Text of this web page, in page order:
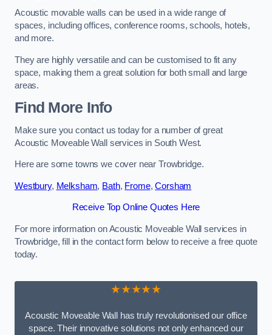
Acoustic movable walls can be used in a wide range of
spaces, including offices, conference rooms, schools, hotels,
and more.
They are highly versatile and can be customised to fit any
space, making them a great solution for both small and large
areas.
Find More Info
Make sure you contact us today for a number of great
Acoustic Moveable Wall services in South West.
Here are some towns we cover near Trowbridge.
Westbury, Melksham, Bath, Frome,Corsham
Receive Top Online Quotes Here
For more information on Acoustic Moveable Wall services in
Trowbridge, fill in the contact form below to receive a free quote
today.
★★★★★
Acoustic Moveable Wall has truly revolutionised our office
space. Their innovative solutions not only enhanced our